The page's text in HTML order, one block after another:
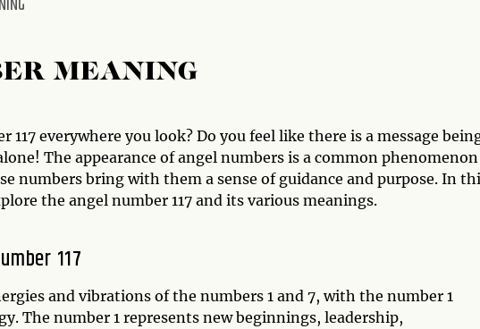
MEANING
117 everywhere you look? Do you feel like there is a message
The appearance of angel numbers is a common phenomenon
numbers bring with them a sense of guidance and purpose. In
the angel number 117 and its various meanings.
117
and vibrations of the numbers 1 and 7, with the number 1
The number 1 represents new beginnings, leadership,